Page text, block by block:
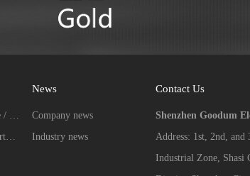
Real estate / residence / Villa case
College / Office / apartment case
News
Company news
Industry news
Contact Us
Shenzhen Goodum
Address: 1st, 2nd,
Industrial Zone, Shasi